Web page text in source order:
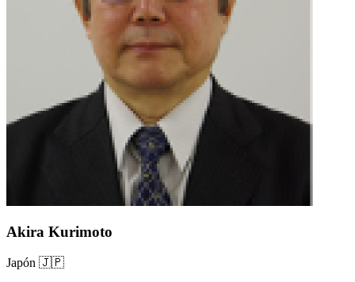
Akira Kurimoto
Japón 🇯🇵